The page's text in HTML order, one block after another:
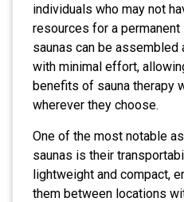
individuals who may not
resources for a permanent
saunas can be
with minimal effort,
benefits of sauna therapy
wherever they choose.
One of the most notable
saunas is their
lightweight and compact,
them between locations